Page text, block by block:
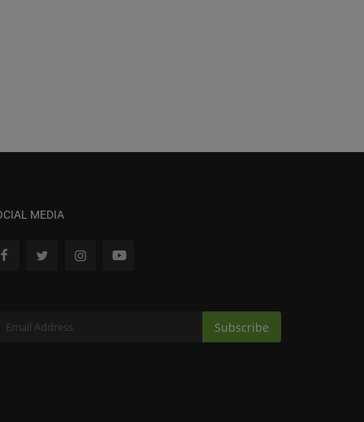
MEDIA
Subscribe